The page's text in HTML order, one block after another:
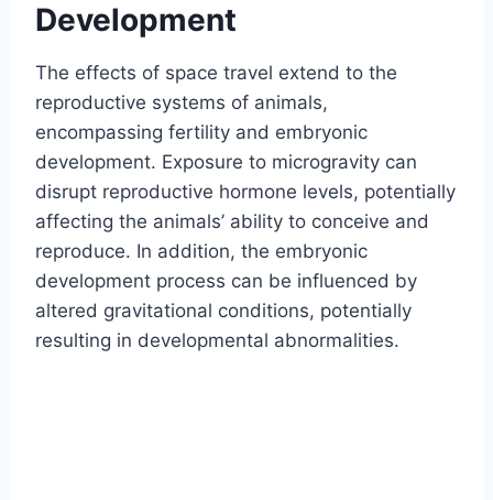
Development
The effects of space travel extend to the
reproductive systems of animals,
encompassing fertility and embryonic
development. Exposure to microgravity can
disrupt reproductive hormone levels, potentially
affecting the animals’ ability to conceive and
reproduce. In addition, the embryonic
development process can be influenced by
altered gravitational conditions, potentially
resulting in developmental abnormalities.